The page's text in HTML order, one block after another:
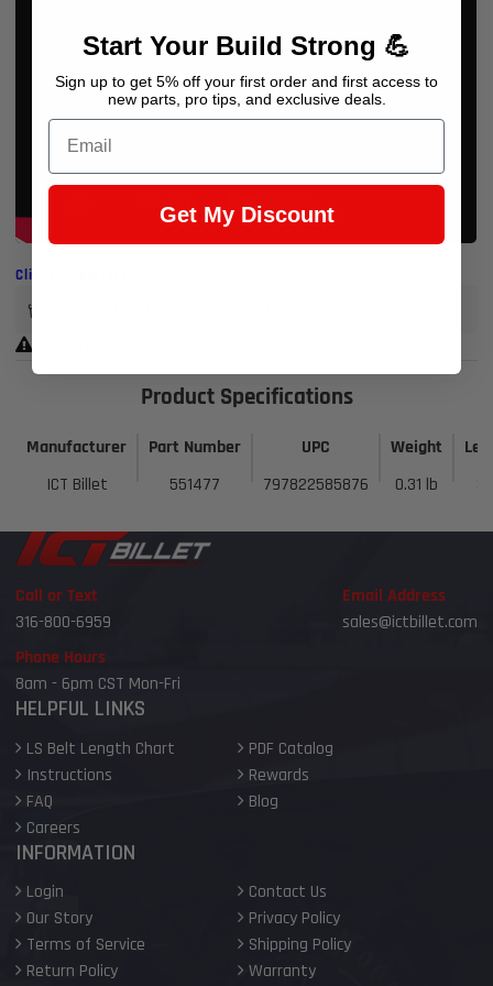
Click to view less
Product Specifications
Manufacturer Part Number UPC Weight
ICT Billet
551477 797822585876 0.31 lb
Call or Text
316-800-6959
Email Address
sales@ictbillet.com
Phone Hours
8am - 6pm CST Mon-Fri
HELPFUL LINKS
LS Belt Length Chart
PDF Catalog
Instructions
Rewards
FAQ
Blog
Careers
INFORMATION
Login
Contact Us
Our Story
Privacy Policy
Terms of Service
Shipping Policy
Return Policy
Warranty
Start Your Build Strong 💪
Sign up to get 5% off your first order and first access to
new parts, pro tips, and exclusive deals.
Email
Get My Discount